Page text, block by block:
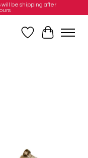
will be shipping after
WishlistCart